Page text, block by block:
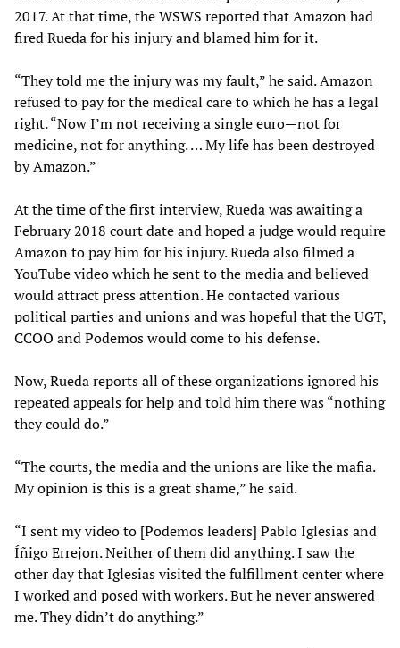
2017. At that time, the WSWS reported that Amazon had
fired Rueda for his injury and blamed him for it.
“They told me the injury was my fault,” he said. Amazon
refused to pay for the medical care to which he has a legal
right. “Now I’m not receiving a single euro—not for
medicine, not for anything. … My life has been destroyed
by Amazon.”
At the time of the first interview, Rueda was awaiting a
February 2018 court date and hoped a judge would require
Amazon to pay him for his injury. Rueda also filmed a
YouTube video which he sent to the media and believed
would attract press attention. He contacted various
political parties and unions and was hopeful that the UGT,
CCOO and Podemos would come to his defense.
Now, Rueda reports all of these organizations ignored his
repeated appeals for help and told him there was “nothing
they could do.”
“The courts, the media and the unions are like the mafia.
My opinion is this is a great shame,” he said.
“I sent my video to [Podemos leaders] Pablo Iglesias and
Íñigo Errejon. Neither of them did anything. I saw the
other day that Iglesias visited the fulfillment center where
I worked and posed with workers. But he never answered
me. They didn’t do anything.”